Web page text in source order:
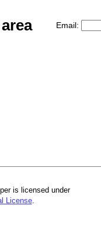
Email:
is licensed under
License.